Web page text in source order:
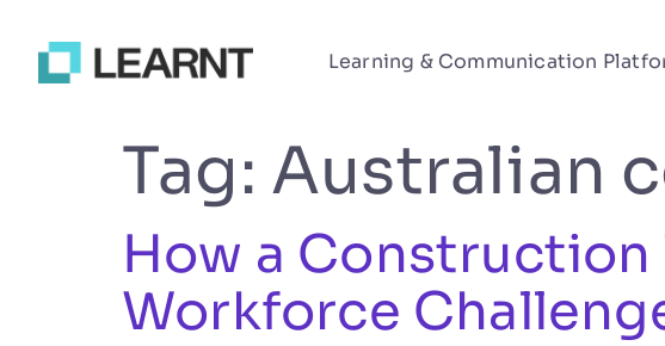
Learning & Communication
Tag: Australian
How a
Workforce